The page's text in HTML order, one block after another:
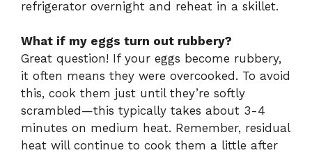
refrigerator overnight and reheat in a skillet.
What if my eggs turn out rubbery?
Great question! If your eggs become rubbery,
it often means they were overcooked. To avoid
this, cook them just until they’re softly
scrambled—this typically takes about 3-4
minutes on medium heat. Remember, residual
heat will continue to cook them a little after